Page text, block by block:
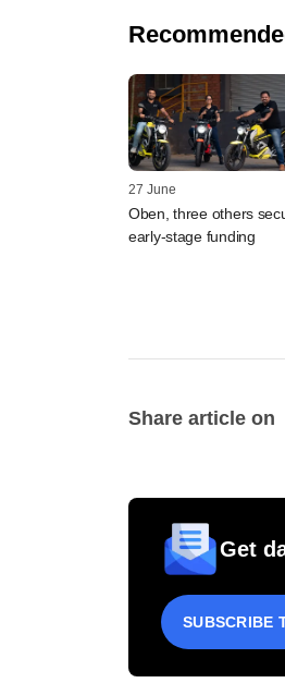
27 June
Oben, three others
early-stage funding
Share article on
Get
SUBSCRIBE